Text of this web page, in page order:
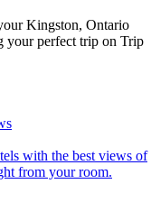
Kingston, Ontario
your perfect trip on Trip
from your room.